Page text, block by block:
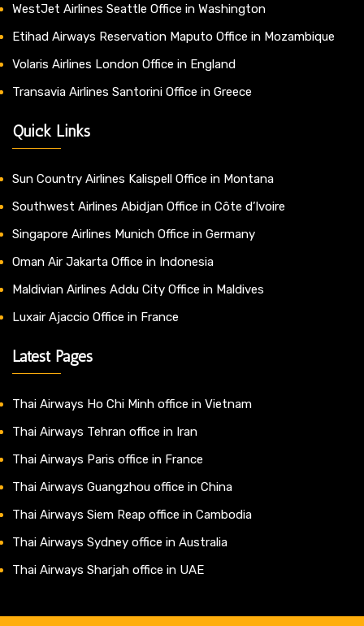
WestJet Airlines Seattle Office in Washington
Etihad Airways Reservation Maputo Office in Mozambique
Volaris Airlines London Office in England
Transavia Airlines Santorini Office in Greece
Quick Links
Sun Country Airlines Kalispell Office in Montana
Southwest Airlines Abidjan Office in Côte d’Ivoire
Singapore Airlines Munich Office in Germany
Oman Air Jakarta Office in Indonesia
Maldivian Airlines Addu City Office in Maldives
Luxair Ajaccio Office in France
Latest Pages
Thai Airways Ho Chi Minh office in Vietnam
Thai Airways Tehran office in Iran
Thai Airways Paris office in France
Thai Airways Guangzhou office in China
Thai Airways Siem Reap office in Cambodia
Thai Airways Sydney office in Australia
Thai Airways Sharjah office in UAE